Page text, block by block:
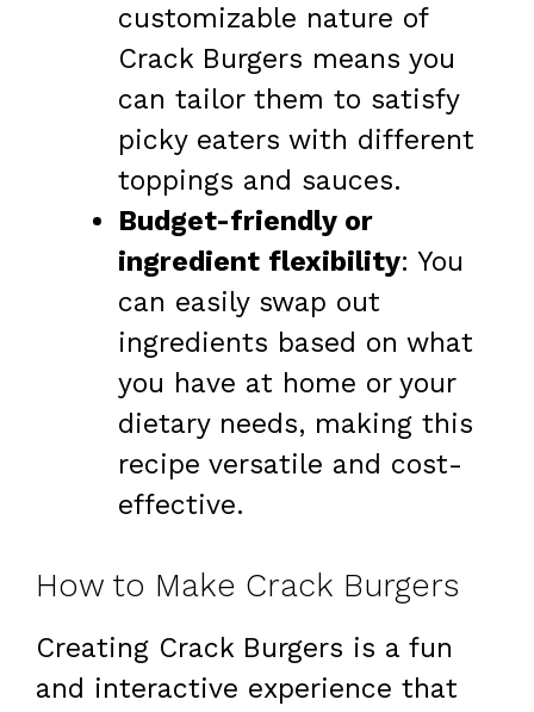
customizable nature of
Crack Burgers means you
can tailor them to satisfy
picky eaters with different
toppings and sauces.
Budget-friendly or
ingredient flexibility: You
can easily swap out
ingredients based on what
you have at home or your
dietary needs, making this
recipe versatile and cost-
effective.
How to Make Crack Burgers
Creating Crack Burgers is a fun
and interactive experience that